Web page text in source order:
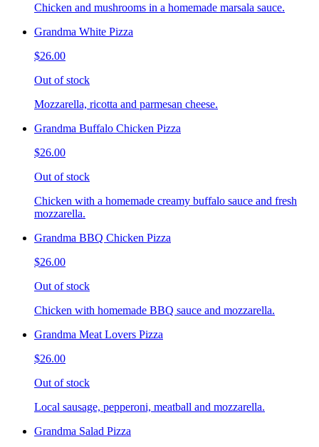
Chicken and mushrooms in a homemade marsala sauce.
Grandma White Pizza
$26.00
Out of stock
Mozzarella, ricotta and parmesan cheese.
Grandma Buffalo Chicken Pizza
$26.00
Out of stock
Chicken with a homemade creamy buffalo sauce and fresh
mozzarella.
Grandma BBQ Chicken Pizza
$26.00
Out of stock
Chicken with homemade BBQ sauce and mozzarella.
Grandma Meat Lovers Pizza
$26.00
Out of stock
Local sausage, pepperoni, meatball and mozzarella.
Grandma Salad Pizza